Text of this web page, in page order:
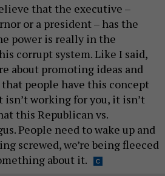
that the executive –
or a president – has the
power is really in the
corrupt system. Like I said,
about promoting ideas and
people have this concept
working for you, it isn’t
this Republican vs.
People need to wake up and
screwed, we’re being fleeced
about it.